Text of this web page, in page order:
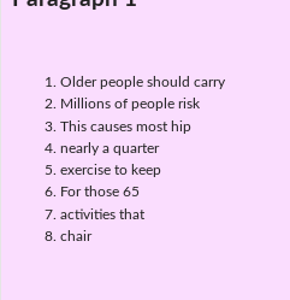
Older people should carry
Millions of people risk
This causes most hip
nearly a quarter
exercise to keep
For those 65
activities that
chair